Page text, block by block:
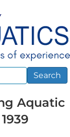
Search
Aquatic